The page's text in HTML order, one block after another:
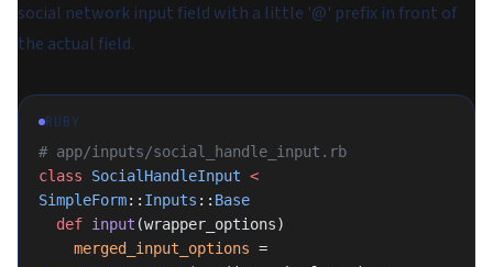
social network input field with a little '@' prefix in front of
the actual field.
RUBY
# app/inputs/social_handle_input.rb
class SocialHandleInput <
SimpleForm:: Inputs :: Base
  def
input (wrapper_options)
    merged_input_options